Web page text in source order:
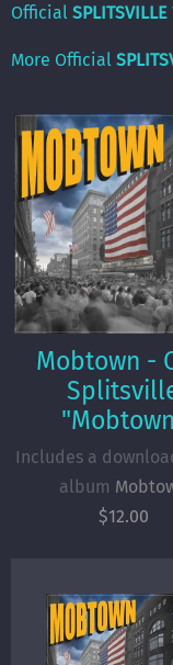
Official SPLITSVILLE
More Official
Mobtown -
Includes a
album
$12.00